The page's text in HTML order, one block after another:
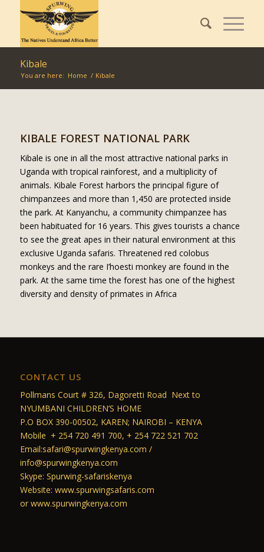
Kibale
You are here: Home / Kibale
KIBALE FOREST NATIONAL PARK
Kibale is one in all the most attractive national parks in
Uganda with tropical rainforest, and a multiplicity of
animals. Kibale Forest harbors the principal figure of
chimpanzees and more than 1,450 are protected inside
the park. At Kanyanchu, a community chimpanzee has
been habituated for 16 years. This gives tourists a chance
to see the great apes in their natural environment at this
exclusive Uganda safaris. Threatened red colobus
monkeys and the rare I’hoesti monkey are found in the
park. At the same time the forest has one of the highest
diversity and density of primates in Africa
CONTACT US
Pollmans Court # 326, Dagoretti Road Next to
NYUMBANI CHILDREN’S HOME
P.O BOX 390-00502, KAREN; NAIROBI – KENYA
Mobile + 254 720 491 700, + 254 722 521 702
Email:safari@spurwingkenya.com /
info@spurwingkenya.com
Skype: Spurwing-safariskenya
Website: www.spurwingsafaris.com
or www.spurwingkenya.com